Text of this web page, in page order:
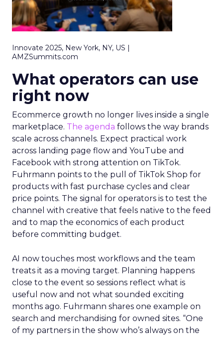
Innovate 2025, New York, NY, US |
AMZSummits.com
What operators can use
right now
Ecommerce growth no longer lives inside a single
marketplace. The agenda follows the way brands
scale across channels. Expect practical work
across landing page flow and YouTube and
Facebook with strong attention on TikTok.
Fuhrmann points to the pull of TikTok Shop for
products with fast purchase cycles and clear
price points. The signal for operators is to test the
channel with creative that feels native to the feed
and to map the economics of each product
before committing budget.
AI now touches most workflows and the team
treats it as a moving target. Planning happens
close to the event so sessions reflect what is
useful now and not what sounded exciting
months ago. Fuhrmann shares one example on
search and merchandising for owned sites. “One
of my partners in the show who’s always on the